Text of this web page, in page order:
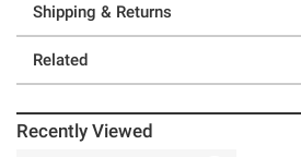
Shipping & Returns
Related
Recently Viewed